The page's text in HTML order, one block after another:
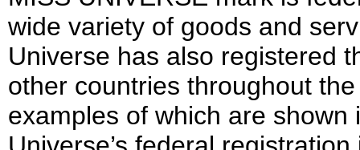
wide variety of goods and
Universe has also registered
other countries throughout
examples of which are